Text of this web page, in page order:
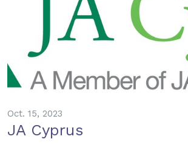
Oct. 15, 2023
JA Cyprus